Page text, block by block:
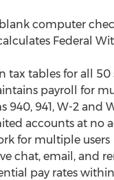
computer
Federal
tax tables for all
payroll for
940, 941, W-2 and
accounts at no
for multiple users
chat, email, and
pay rates